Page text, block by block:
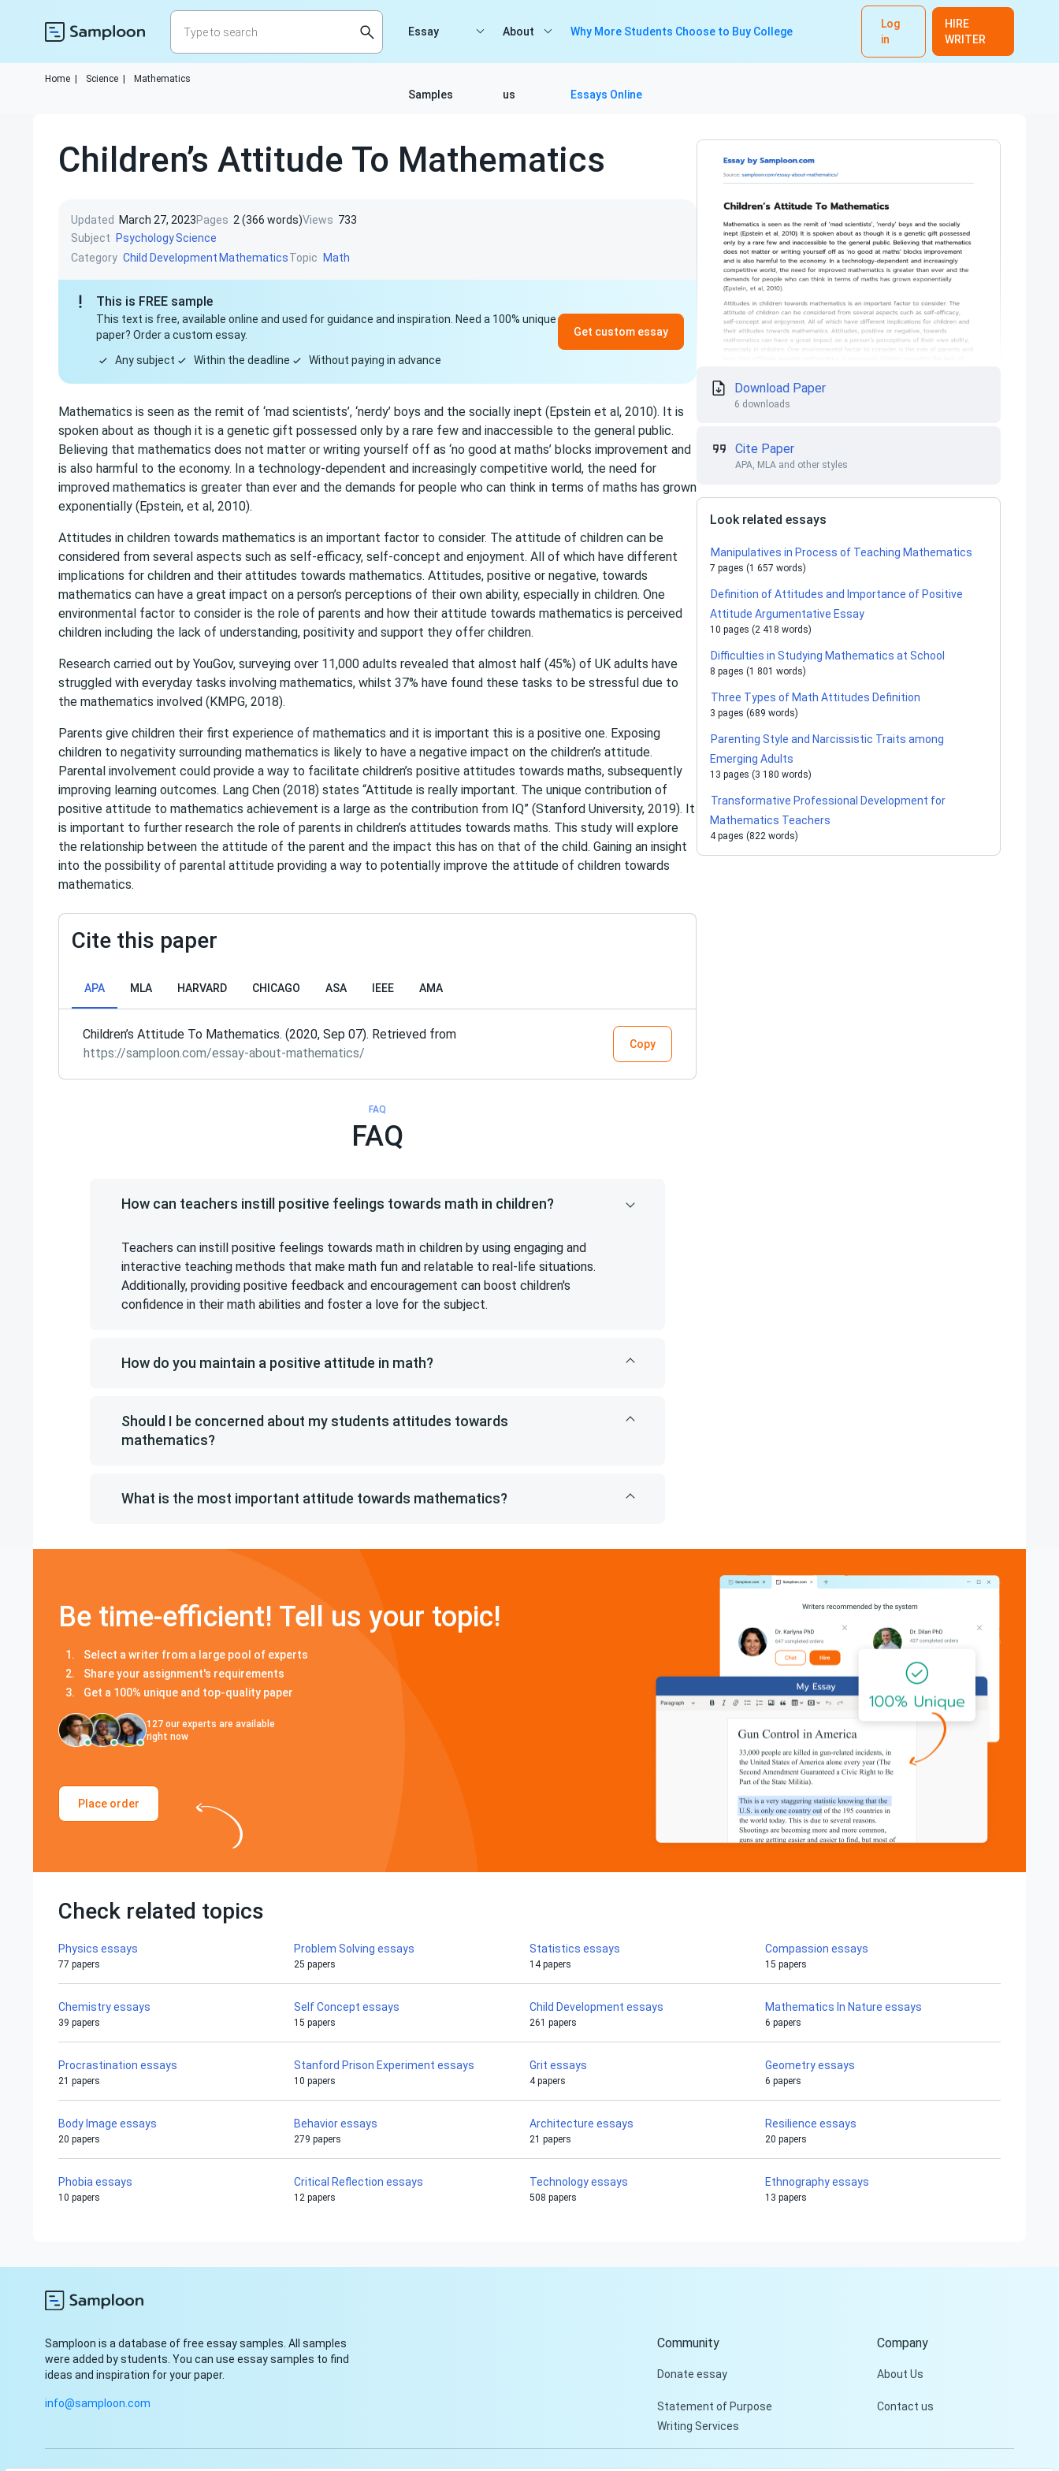
Log
in
HIRE
WRITER
Essay
Samples
About
us
Why More Students Choose to Buy College
Essays Online
Home Science Mathematics
Сhildren’s Attitude To Mathematics
Updated March 27, 2023Pages 2 (366 words)Views 733
Subject
PsychologyScience
Category Child Development MathematicsTopic Math
This is FREE sample
This text is free, available online and used for guidance and inspiration. Need a 100% unique
paper? Order a custom essay.
Any subject
Within the deadline Without paying in advance
Get custom essay
Mathematics is seen as the remit of ‘mad scientists’, ‘nerdy’ boys and the socially inept (Epstein et al, 2010). It is
spoken about as though it is a genetic gift possessed only by a rare few and inaccessible to the general public.
Believing that mathematics does not matter or writing yourself off as ‘no good at maths’ blocks improvement and
is also harmful to the economy. In a technology-dependent and increasingly competitive world, the need for
improved mathematics is greater than ever and the demands for people who can think in terms of maths has grown
exponentially (Epstein, et al, 2010).
Attitudes in children towards mathematics is an important factor to consider. The attitude of children can be
considered from several aspects such as self-efficacy, self-concept and enjoyment. All of which have different
implications for children and their attitudes towards mathematics. Attitudes, positive or negative, towards
mathematics can have a great impact on a person’s perceptions of their own ability, especially in children. One
environmental factor to consider is the role of parents and how their attitude towards mathematics is perceived
children including the lack of understanding, positivity and support they offer children.
Research carried out by YouGov, surveying over 11,000 adults revealed that almost half (45%) of UK adults have
struggled with everyday tasks involving mathematics, whilst 37% have found these tasks to be stressful due to
the mathematics involved (KMPG, 2018).
Parents give children their first experience of mathematics and it is important this is a positive one. Exposing
children to negativity surrounding mathematics is likely to have a negative impact on the children’s attitude.
Parental involvement could provide a way to facilitate children’s positive attitudes towards maths, subsequently
improving learning outcomes. Lang Chen (2018) states “Attitude is really important. The unique contribution of
positive attitude to mathematics achievement is a large as the contribution from IQ” (Stanford University, 2019). It
is important to further research the role of parents in children’s attitudes towards maths. This study will explore
the relationship between the attitude of the parent and the impact this has on that of the child. Gaining an insight
into the possibility of parental attitude providing a way to potentially improve the attitude of children towards
mathematics.
Cite this paper
APA MLA HARVARD CHICAGO ASA IEEE AMA
Сhildren’s Attitude To Mathematics. (2020, Sep 07). Retrieved from
https://samploon.com/essay-about-mathematics/
Copy
FAQ
FAQ
How can teachers instill positive feelings towards math in children?
Teachers can instill positive feelings towards math in children by using engaging and
interactive teaching methods that make math fun and relatable to real-life situations.
Additionally, providing positive feedback and encouragement can boost children's
confidence in their math abilities and foster a love for the subject.
How do you maintain a positive attitude in math?
Should I be concerned about my students attitudes towards
mathematics?
What is the most important attitude towards mathematics?
Download Paper
6 downloads
Cite Paper
APA, MLA and other styles
Look related essays
Manipulatives in Process of Teaching Mathematics
7 pages (1 657 words)
Definition of Attitudes and Importance of Positive
Attitude Argumentative Essay
10 pages (2 418 words)
Difficulties in Studying Mathematics at School
8 pages (1 801 words)
Three Types of Math Attitudes Definition
3 pages (689 words)
Parenting Style and Narcissistic Traits among
Emerging Adults
13 pages (3 180 words)
Transformative Professional Development for
Mathematics Teachers
4 pages (822 words)
Be time-efficient! Tell us your topic!
Select a writer from a large pool of experts
Share your assignment's requirements
Get a 100% unique and top-quality paper
127 our experts are available
right now
Place order
Check related topics
Physics essays
77 papers
Problem Solving essays
25 papers
Statistics essays
14 papers
Compassion essays
15 papers
Chemistry essays
39 papers
Self Concept essays
15 papers
Child Development essays
261 papers
Mathematics In Nature essays
6 papers
Procrastination essays
21 papers
Stanford Prison Experiment essays
10 papers
Grit essays
4 papers
Geometry essays
6 papers
Body Image essays
20 papers
Behavior essays
279 papers
Architecture essays
21 papers
Resilience essays
20 papers
Phobia essays
10 papers
Critical Reflection essays
12 papers
Technology essays
508 papers
Ethnography essays
13 papers
Samploon is a database of free essay samples. All samples
were added by students. You can use essay samples to find
ideas and inspiration for your paper.
info@samploon.com
Community
Donate essay
Statement of Purpose
Writing Services
Company
About Us
Contact us